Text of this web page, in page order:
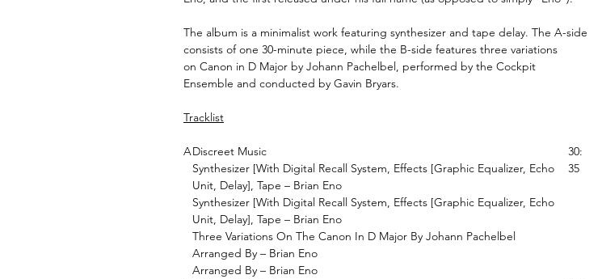
The album is a minimalist work featuring synthesizer and tape delay. The A-side
consists of one 30-minute piece, while the B-side features three variations
on Canon in D Major by Johann Pachelbel, performed by the Cockpit
Ensemble and conducted by Gavin Bryars.
Tracklist
ADiscreet Music
Synthesizer [With Digital Recall System, Effects [Graphic Equalizer, Echo
Unit, Delay], Tape – Brian Eno
Synthesizer [With Digital Recall System, Effects [Graphic Equalizer, Echo
Unit, Delay], Tape – Brian Eno
30:
35
Three Variations On The Canon In D Major By Johann Pachelbel
Arranged By – Brian Eno
Arranged By – Brian Eno